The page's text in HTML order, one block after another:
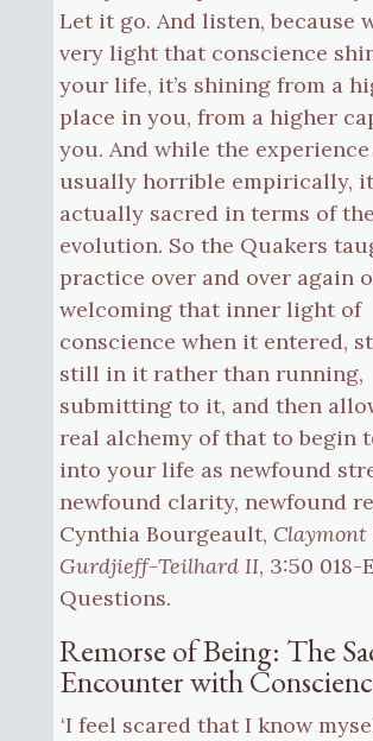
Let it go. And listen, because
very light that conscience
your life, it’s shining from a
place in you, from a higher
you. And while the
usually horrible empirically,
actually sacred in terms of
evolution. So the Quakers
practice over and over again
welcoming that inner light of
conscience when it entered,
still in it rather than running,
submitting to it, and then
real alchemy of that to begin
into your life as newfound
newfound clarity, newfound
Cynthia Bourgeault, Claymont
Gurdjieff-Teilhard II, 3:50 018-
Questions.
Remorse of Being: The
Encounter with
‘I feel scared that I know